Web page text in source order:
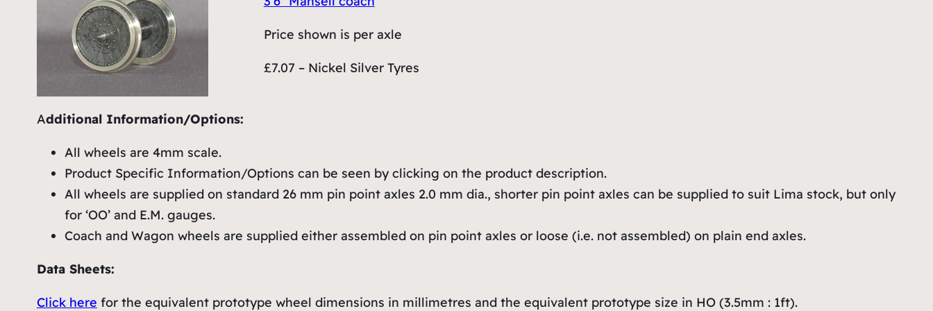
Price shown is per axle
£7.07 – Nickel Silver Tyres
Additional Information/Options:
All wheels are 4mm scale.
Product Specific Information/Options can be seen by clicking on the product description.
All wheels are supplied on standard 26 mm pin point axles 2.0 mm dia., shorter pin point axles can be supplied to suit Lima stock, but only
for ‘OO’ and E.M. gauges.
Coach and Wagon wheels are supplied either assembled on pin point axles or loose (i.e. not assembled) on plain end axles.
Data Sheets:
Click here for the equivalent prototype wheel dimensions in millimetres and the equivalent prototype size in HO (3.5mm : 1ft).